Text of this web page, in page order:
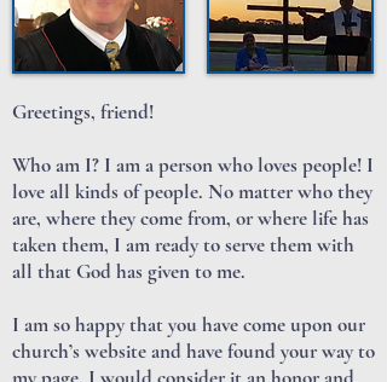
Greetings, friend!
Who am I? I am a person who loves people! I
love all kinds of people. No matter who they
are, where they come from, or where life has
taken them, I am ready to serve them with
all that God has given to me.
I am so happy that you have come upon our
church’s website and have found your way to